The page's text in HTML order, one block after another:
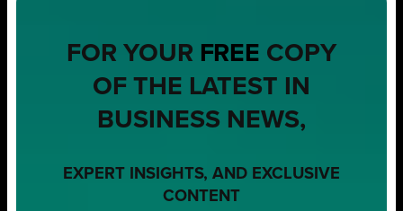
FOR YOUR FREE COPY
OF THE LATEST IN
BUSINESS NEWS,
EXPERT INSIGHTS, AND EXCLUSIVE
CONTENT